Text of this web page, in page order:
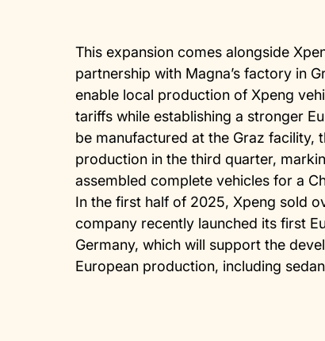
This expansion comes alongside
partnership with Magna’s factory in
enable local production of Xpeng
tariffs while establishing a stronger
be manufactured at the Graz facility,
production in the third quarter,
assembled complete vehicles for a
In the first half of 2025, Xpeng sold
company recently launched its first
Germany, which will support the
European production, including